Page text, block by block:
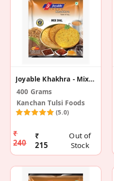
Joyable Khakhra - Mix Dal (2 Pack)
400 Grams
Kanchan Tulsi Foods
(5.0)
₹
240
₹
215
Out of
Stock